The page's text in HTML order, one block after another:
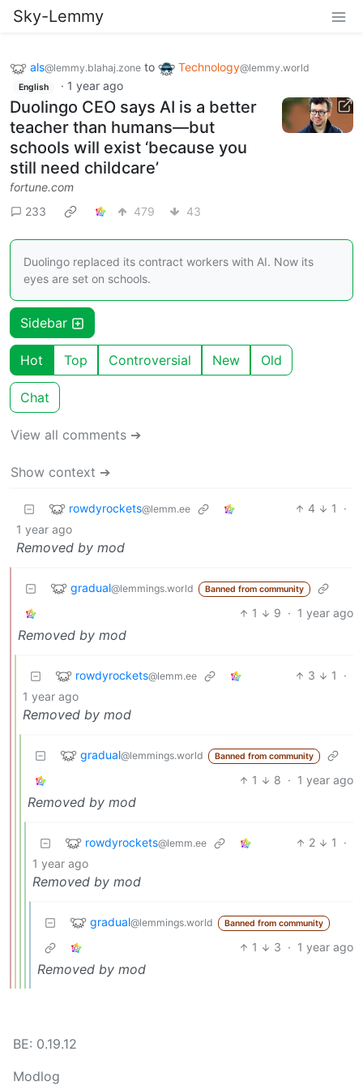
Sky-Lemmy
als@lemmy.blahaj.zone to Technology@lemmy.world
English · 1 year ago
Duolingo CEO says AI is a better
teacher than humans—but
schools will exist ‘because you
still need childcare’
fortune.com
233
479 43
Duolingo replaced its contract workers with AI. Now its
eyes are set on schools.
Sidebar
Hot Top Controversial New Old
Chat
View all comments ➔
Show context ➔
rowdyrockets@lemm.ee 4 1
·
1 year ago
Removed by mod
gradual@lemmings.world Banned from community
1 9 · 1 year ago
Removed by mod
rowdyrockets@lemm.ee 3 1
·
1 year ago
Removed by mod
gradual@lemmings.world Banned from community
1 8 · 1 year ago
Removed by mod
rowdyrockets@lemm.ee 2 1
·
1 year ago
Removed by mod
gradual@lemmings.world Banned from community
1 3 · 1 year ago
Removed by mod
BE: 0.19.12
Modlog